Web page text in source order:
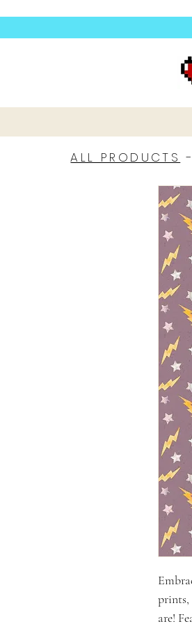
ALL PRODUCTS
prints,
are!